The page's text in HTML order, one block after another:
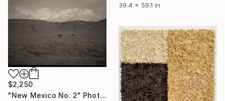
39.4 x 59.1 in
$2,250
"New Mexico No. 2" Photograph